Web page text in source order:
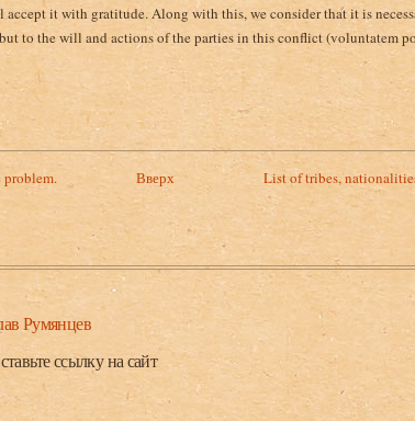
it with gratitude. Along with this, we consider that it is
to the will and actions of the parties in this conflict (voluntatem
problem. Вверх
List of tribes,
Румянцев
ссылку на сайт